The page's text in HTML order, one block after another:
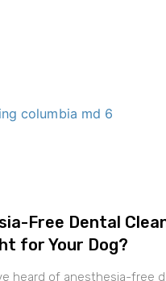
Free Dental
for Your Dog?
heard of anesthesia-free